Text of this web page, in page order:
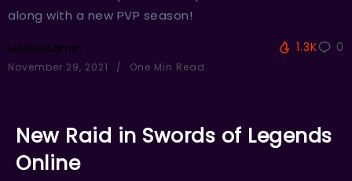
along with a new PVP season!
MMOHAdmin
November 29, 2021 One Min Read
1.3K 0
New Raid in Swords of Legends
Online